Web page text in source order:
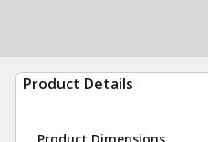
Product Details